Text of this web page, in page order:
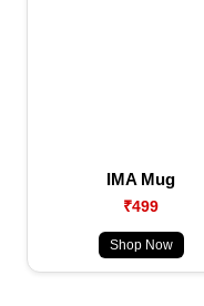
IMA Mug
₹499
Shop Now